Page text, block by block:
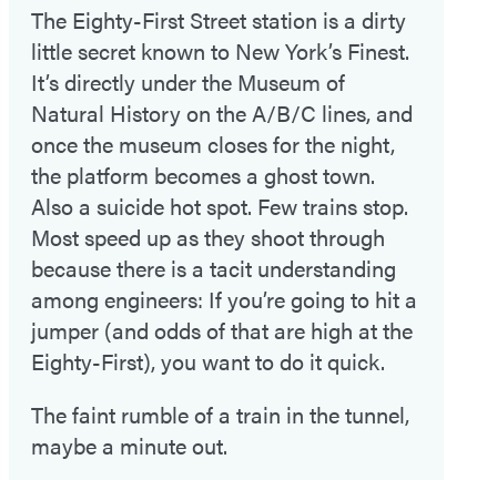
The Eighty-First Street station is a dirty
little secret known to New York’s Finest.
It’s directly under the Museum of
Natural History on the A/B/C lines, and
once the museum closes for the night,
the platform becomes a ghost town.
Also a suicide hot spot. Few trains stop.
Most speed up as they shoot through
because there is a tacit understanding
among engineers: If you’re going to hit a
jumper (and odds of that are high at the
Eighty-First), you want to do it quick.
The faint rumble of a train in the tunnel,
maybe a minute out.